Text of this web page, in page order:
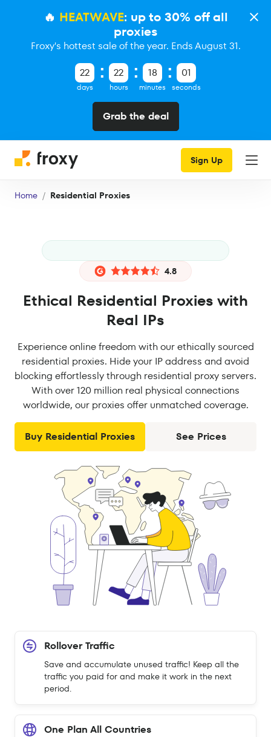
🔥 HEATWAVE: up to 30% off all
proxies
Froxy's hottest sale of the year. Ends August 31.
22
days
22
hours
18
minutes
00
seconds
Grab the deal
Sign Up
Home Residential Proxies
4.8
Ethical Residential Proxies with
Real IPs
Experience online freedom with our ethically sourced
residential proxies. Hide your IP address and avoid
blocking effortlessly through residential proxy servers.
With over 120 million real physical connections
worldwide, our proxies offer unmatched coverage.
Buy Residential Proxies See Prices
Rollover Traffic
Save and accumulate unused traffic! Keep all the
traffic you paid for and make it work in the next
period.
One Plan All Countries